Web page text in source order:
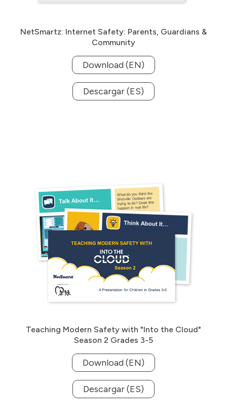
NetSmartz: Internet Safety: Parents, Guardians &
Community
Download (EN)
Descargar (ES)
Teaching Modern Safety with "Into the Cloud"
Season 2 Grades 3-5
Download (EN)
Descargar (ES)